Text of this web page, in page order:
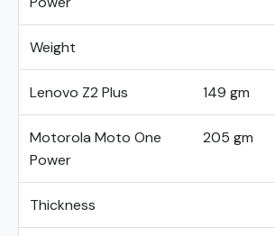
Weight
Lenovo Z2 Plus 149 gm
Motorola Moto One
Power
205 gm
Thickness